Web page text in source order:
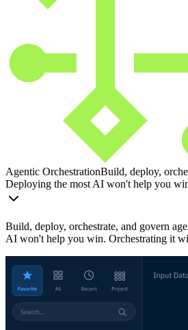
Agentic OrchestrationBuild, deploy,
Deploying the most AI won't help you
Build, deploy, orchestrate, and govern
AI won't help you win. Orchestrating it